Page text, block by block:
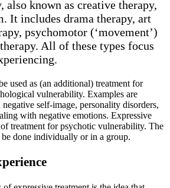
also known as creative therapy,
It includes drama therapy, art
psychomotor (‘movement’)
All of these types focus
used as (an additional) treatment for
vulnerability. Examples are
negative self-image, personality disorders,
with negative emotions. Expressive
treatment for psychotic vulnerability. The
done individually or in a group.